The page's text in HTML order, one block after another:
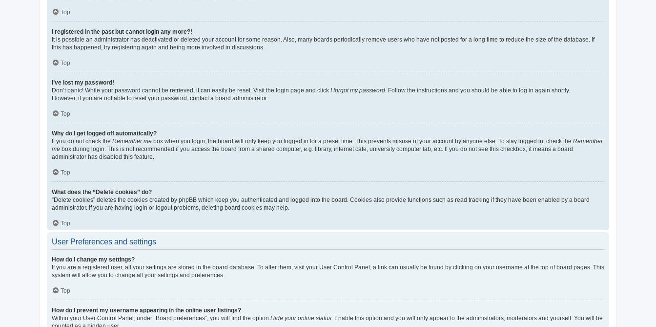
Top
I registered in the past but cannot login any more?!
It is possible an administrator has deactivated or deleted your account for some reason. Also, many boards periodically remove users who have not posted for a long time to reduce the size of the database. If
this has happened, try registering again and being more involved in discussions.
Top
I’ve lost my password!
Don’t panic! While your password cannot be retrieved, it can easily be reset. Visit the login page and click I forgot my password. Follow the instructions and you should be able to log in again shortly.
However, if you are not able to reset your password, contact a board administrator.
Top
Why do I get logged off automatically?
If you do not check the Remember me box when you login, the board will only keep you logged in for a preset time. This prevents misuse of your account by anyone else. To stay logged in, check the Remember
me box during login. This is not recommended if you access the board from a shared computer, e.g. library, internet cafe, university computer lab, etc. If you do not see this checkbox, it means a board
administrator has disabled this feature.
Top
What does the “Delete cookies” do?
“Delete cookies” deletes the cookies created by phpBB which keep you authenticated and logged into the board. Cookies also provide functions such as read tracking if they have been enabled by a board
administrator. If you are having login or logout problems, deleting board cookies may help.
Top
User Preferences and settings
How do I change my settings?
If you are a registered user, all your settings are stored in the board database. To alter them, visit your User Control Panel; a link can usually be found by clicking on your username at the top of board pages. This
system will allow you to change all your settings and preferences.
Top
How do I prevent my username appearing in the online user listings?
Within your User Control Panel, under “Board preferences”, you will find the option Hide your online status. Enable this option and you will only appear to the administrators, moderators and yourself. You will be